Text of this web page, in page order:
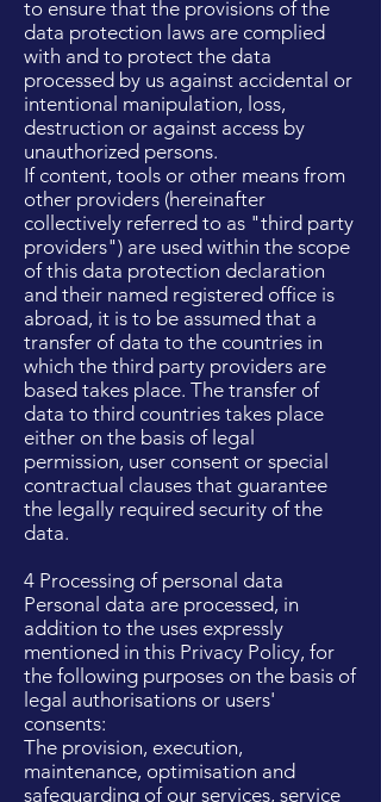
to ensure that the provisions of the
data protection laws are complied
with and to protect the data
processed by us against accidental or
intentional manipulation, loss,
destruction or against access by
unauthorized persons.
If content, tools or other means from
other providers (hereinafter
collectively referred to as "third party
providers") are used within the scope
of this data protection declaration
and their named registered office is
abroad, it is to be assumed that a
transfer of data to the countries in
which the third party providers are
based takes place. The transfer of
data to third countries takes place
either on the basis of legal
permission, user consent or special
contractual clauses that guarantee
the legally required security of the
data.
4 Processing of personal data
Personal data are processed, in
addition to the uses expressly
mentioned in this Privacy Policy, for
the following purposes on the basis of
legal authorisations or users'
consents:
The provision, execution,
maintenance, optimisation and
safeguarding of our services, service